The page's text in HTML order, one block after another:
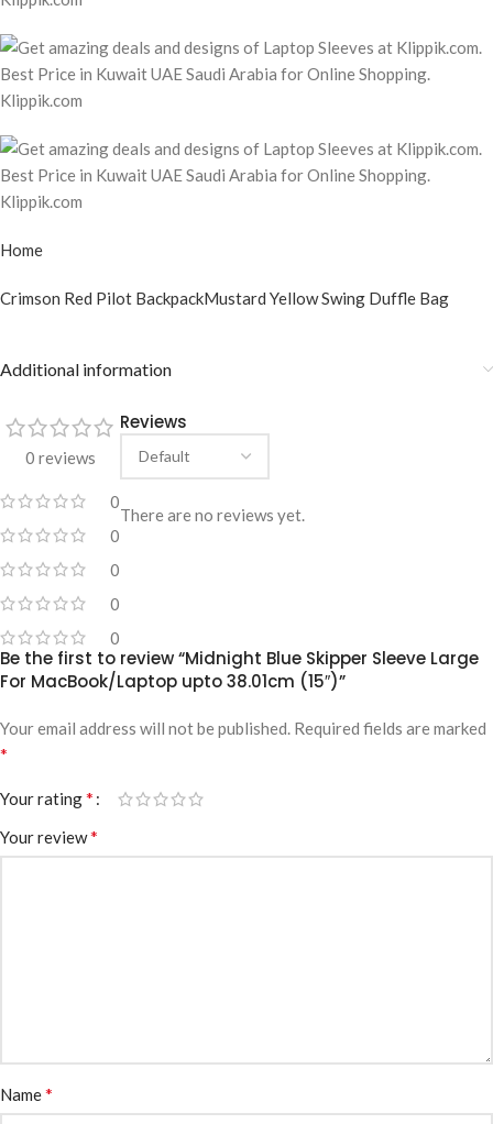
Home
Crimson Red Pilot BackpackMustard Yellow Swing Duffle Bag
Additional information
0 reviews
0
0
0
0
0
Reviews
There are no reviews yet.
Be the first to review “Midnight Blue Skipper Sleeve Large
For MacBook/Laptop upto 38.01cm (15″)”
Your email address will not be published. Required fields are marked
*
Your rating*
Your review*
Name*